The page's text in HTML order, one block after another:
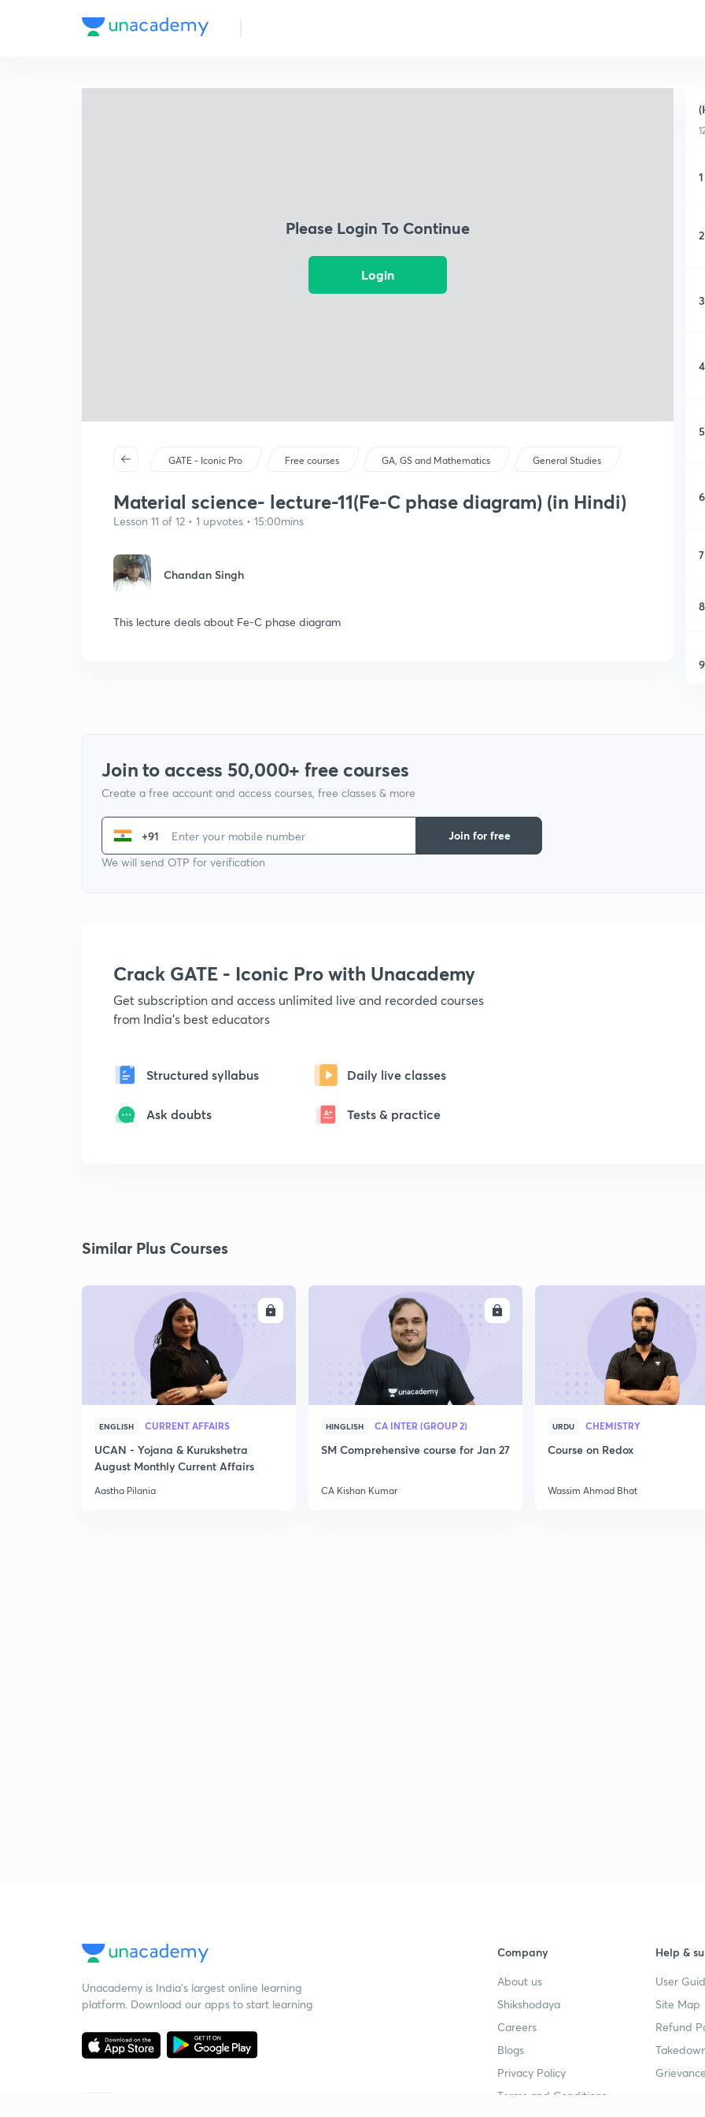
Please Login To Continue
Login
GATE - Iconic Pro Free courses GA, GS and Mathematics General Studies
Material science- lecture-11(Fe-C phase diagram) (in Hindi)
Lesson 11 of 12 • 1 upvotes • 15:00mins
Chandan Singh
This lecture deals about Fe-C phase diagram
1
2
3
4
5
6
7
8
9
Join to access 50,000+ free courses
Create a free account and access courses, free classes & more
+91
We will send OTP for verification
Join for free
Crack GATE - Iconic Pro with Unacademy
Get subscription and access unlimited live and recorded courses
from India's best educators
Structured syllabus Daily live classes
Ask doubts Tests & practice
Similar Plus Courses
ENGLISH CURRENT AFFAIRS
UCAN - Yojana & Kurukshetra
August Monthly Current Affairs
Aastha Pilania
HINGLISH CA INTER (GROUP 2)
SM Comprehensive course for Jan 27
CA Kishan Kumar
URDU CHEMISTRY
Course on Redox
Wassim Ahmad Bhat
Unacademy is India’s largest online learning
platform. Download our apps to start learning
Company
About us
Shikshodaya
Careers
Blogs
Privacy Policy
Terms and Conditions
Help &
User
Site Map
Refund